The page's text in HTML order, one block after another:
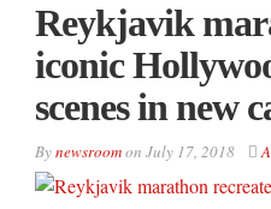
Reykjavik
iconic
scenes in new
Bynewsroomon July 17, 2018